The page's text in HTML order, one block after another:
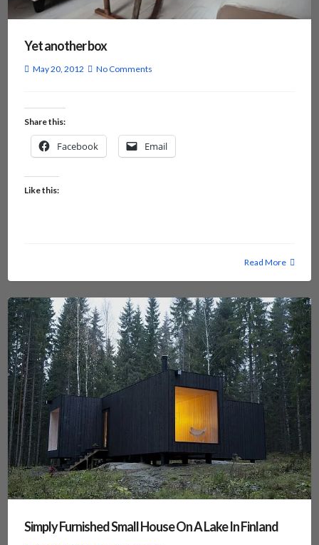
Yet another box
May 20, 2012 No Comments
Share this:
Facebook Email
Like this:
Read More
Simply Furnished Small House On A Lake In Finland